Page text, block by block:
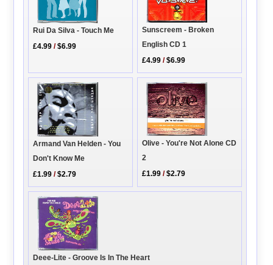
Rui Da Silva - Touch Me
£4.99 /$6.99
Sunscreem - Broken
English CD 1
£4.99 /$6.99
Armand Van Helden - You
Don't Know Me
£1.99 /$2.79
Olive - You're Not Alone CD
2
£1.99 /$2.79
Deee-Lite - Groove Is In The Heart